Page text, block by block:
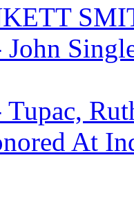
At